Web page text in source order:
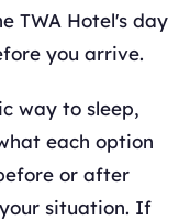
TWA Hotel's day
you arrive.
way to sleep,
each option
or after
situation. If